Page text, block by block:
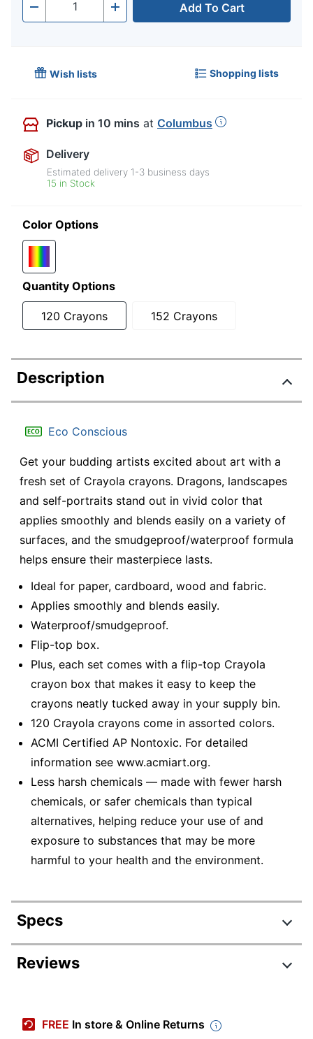
- Quantity + Add To Cart
Wish lists Shopping lists
Pickup in 10 mins at Columbus
Delivery
Estimated delivery 1-3 business days
15 in Stock
Color Options
Quantity Options
120 Crayons 152 Crayons
Description
Eco Conscious
Get your budding artists excited about art with a
fresh set of Crayola crayons. Dragons, landscapes
and self-portraits stand out in vivid color that
applies smoothly and blends easily on a variety of
surfaces, and the smudgeproof/waterproof formula
helps ensure their masterpiece lasts.
Ideal for paper, cardboard, wood and fabric.
Applies smoothly and blends easily.
Waterproof/smudgeproof.
Flip-top box.
Plus, each set comes with a flip-top Crayola
crayon box that makes it easy to keep the
crayons neatly tucked away in your supply bin.
120 Crayola crayons come in assorted colors.
ACMI Certified AP Nontoxic. For detailed
information see www.acmiart.org.
Less harsh chemicals — made with fewer harsh
chemicals, or safer chemicals than typical
alternatives, helping reduce your use of and
exposure to substances that may be more
harmful to your health and the environment.
Specs
Product Specifications
Reviews
FREE In store & Online Returns